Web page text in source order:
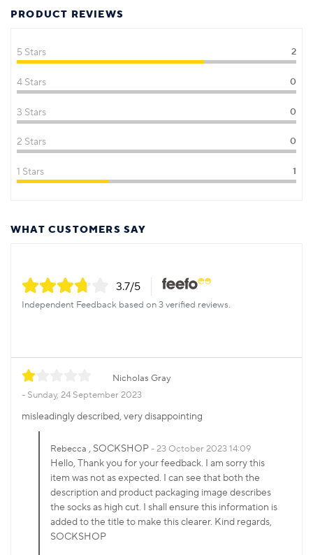
PRODUCT REVIEWS
5 Stars 2
4 Stars 0
3 Stars 0
2 Stars 0
1 Stars 1
WHAT CUSTOMERS SAY
3.7/5
Independent Feedback based on 3 verified reviews.
Nicholas Gray
Sunday, 24 September 2023
misleadingly described, very disappointing
Rebecca , SOCKSHOP 23 October 2023 14:09
Hello, Thank you for your feedback. I am sorry this
item was not as expected. I can see that both the
description and product packaging image describes
the socks as high cut. I shall ensure this information is
added to the title to make this clearer. Kind regards,
SOCKSHOP